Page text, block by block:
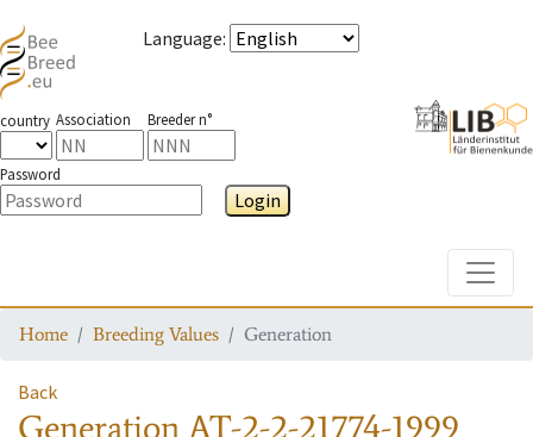
Language:
country Association Breeder n°
Password
Login
Home Breeding Values Generation
Back
GenerationAT-2-2-21774-1999